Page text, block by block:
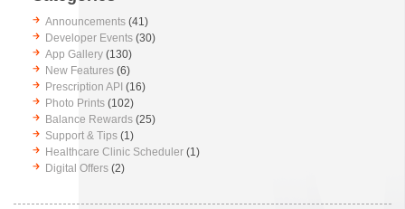
Announcements (41)
Developer Events (30)
App Gallery (130)
New Features (6)
Prescription API (16)
Photo Prints (102)
Balance Rewards (25)
Support & Tips (1)
Healthcare Clinic Scheduler (1)
Digital Offers (2)